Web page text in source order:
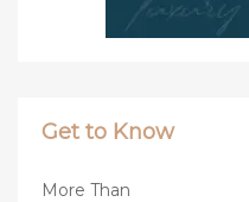
Get to Know
More Than